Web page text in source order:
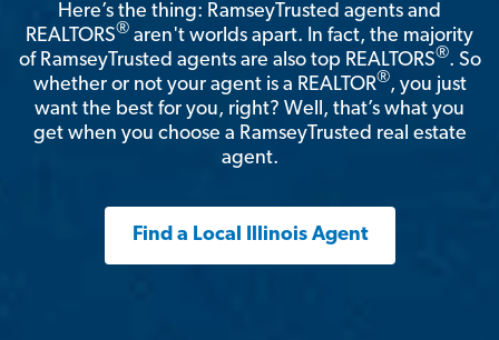
Here’s the thing: RamseyTrusted agents and
REALTORS® aren't worlds apart. In fact, the majority
of RamseyTrusted agents are also top REALTORS®. So
whether or not your agent is a REALTOR®, you just
want the best for you, right? Well, that’s what you
get when you choose a RamseyTrusted real estate
agent.
Find a Local Illinois Agent